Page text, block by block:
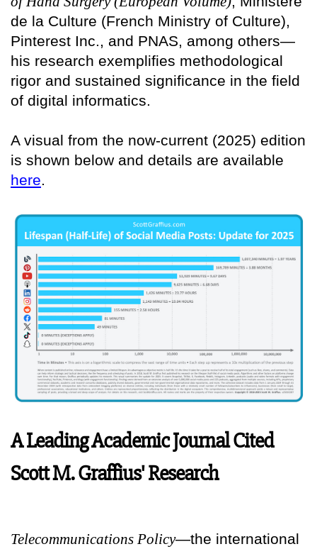
de la Culture (French Ministry of Culture),
Pinterest Inc., and PNAS, among others—
his research exemplifies methodological
rigor and sustained significance in the field
of digital informatics.
A visual from the now-current (2025) edition
is shown below and details are available
here
A Leading Academic Journal Cited
Scott M. Graffius' Research
Telecommunications Policy—the international